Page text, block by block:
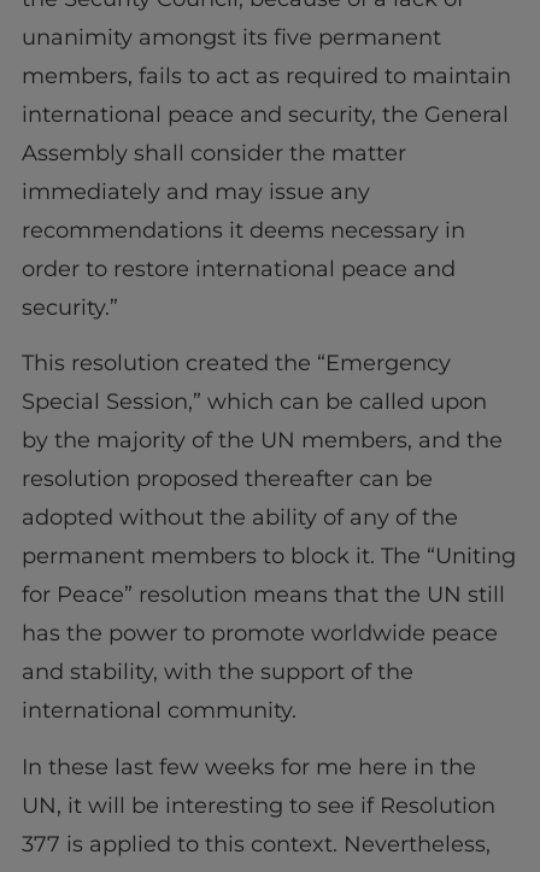
unanimity amongst its five permanent
members, fails to act as required to maintain
international peace and security, the General
Assembly shall consider the matter
immediately and may issue any
recommendations it deems necessary in
order to restore international peace and
security.”
This resolution created the “Emergency
Special Session,” which can be called upon
by the majority of the UN members, and the
resolution proposed thereafter can be
adopted without the ability of any of the
permanent members to block it. The “Uniting
for Peace” resolution means that the UN still
has the power to promote worldwide peace
and stability, with the support of the
international community.
In these last few weeks for me here in the
UN, it will be interesting to see if Resolution
377 is applied to this context. Nevertheless,